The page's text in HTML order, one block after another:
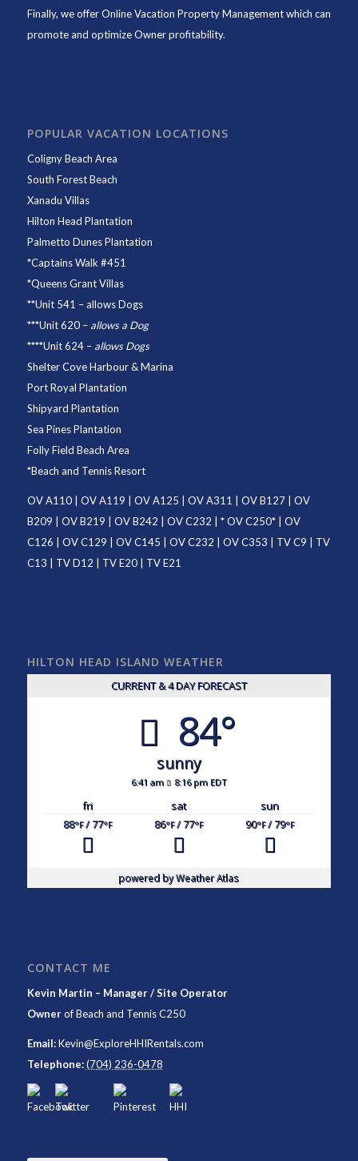
Finally, we offerOnline Vacation Property Managementwhich can
promote and optimize Owner profitability.
POPULAR VACATION LOCATIONS
Coligny Beach Area
South Forest Beach
Xanadu Villas
Hilton Head Plantation
Palmetto Dunes Plantation
*Captains Walk #451
*Queens Grant Villas
**Unit 541 – allows Dogs
***Unit 620– allows a Dog
****Unit 624– allows Dogs
Shelter Cove Harbour & Marina
Port Royal Plantation
Shipyard Plantation
Sea Pines Plantation
Folly Field Beach Area
*Beach and Tennis Resort
OV A110| OV A119 OV A125 OV A311 OV B127| OV
B209
OV B219 OV B242 OV C232 | *OV C250* | OV
C126
OV C129 OV C145 OV C232 OV C353 TV C9
TV
C13
TV D12 TV E20| TV E21
HILTON HEAD ISLAND WEATHER
CURRENT & 4 DAY FORECAST
84°
sunny
6:41 am 8:16 pm EDT
fri sat
sun
88°F/ 77°F 86°F/ 77°F 90°F/ 79°F
powered byWeather Atlas
CONTACT ME
Kevin Martin – Manager / Site Operator
OwnerofBeach and Tennis C250
Email:Kevin@ExploreHHIRentals.com
Telephone: (704) 236-0478